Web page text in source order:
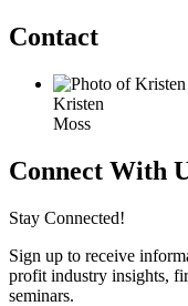
Contact
Kristen
Moss
Connect With
Stay Connected!
Sign up to receive
profit industry insights,
seminars.